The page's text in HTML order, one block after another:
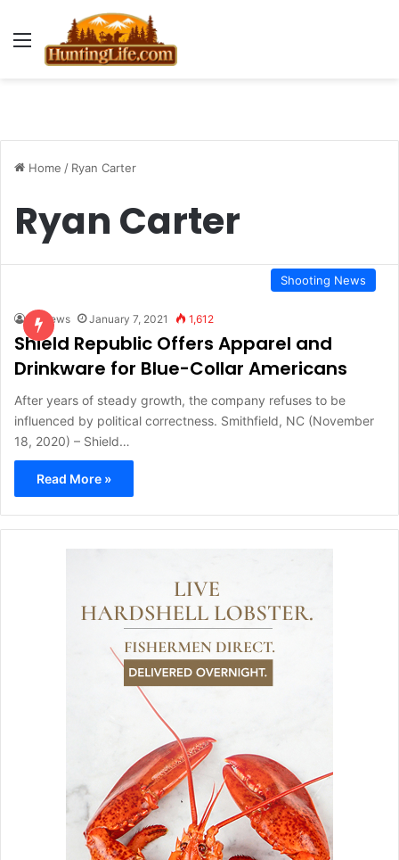
Menu
Home / Ryan Carter
Ryan Carter
Shooting News
HLNews January 7, 2021 1,612
Shield Republic Offers Apparel and
Drinkware for Blue-Collar Americans
After years of steady growth, the company refuses to be
influenced by political correctness. Smithfield, NC (November
18, 2020) – Shield…
Read More »